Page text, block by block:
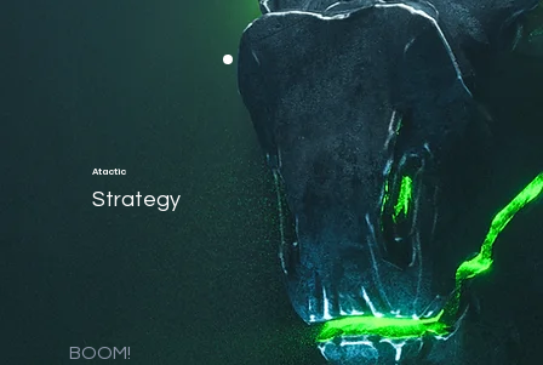
BOOM!
Atactic
Strategy